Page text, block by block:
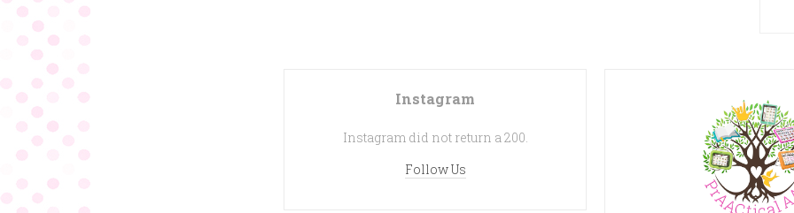
Instagram
Instagram did not return a 200.
Follow Us